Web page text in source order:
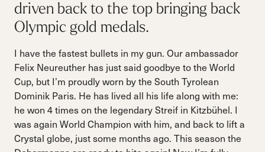
driven back to the top bringing back
Olympic gold medals.
I have the fastest bullets in my gun. Our ambassador
Felix Neureuther has just said goodbye to the World
Cup, but I’m proudly worn by the South Tyrolean
Dominik Paris. He has lived all his life along with me:
he won 4 times on the legendary Streif in Kitzbühel. I
was again World Champion with him, and back to lift a
Crystal globe, just some months ago. This season the